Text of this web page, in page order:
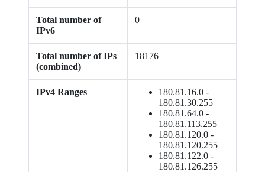
Total number of
IPv6
0
Total number of IPs
(combined)
18176
IPv4 Ranges
180.81.16.0 -
180.81.30.255
180.81.64.0 -
180.81.113.255
180.81.120.0 -
180.81.120.255
180.81.122.0 -
180.81.126.255